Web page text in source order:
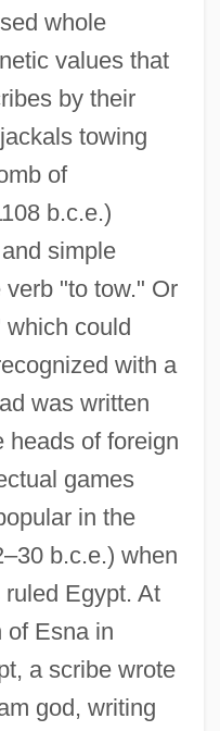
whole
values that
by their
towing
of
b.c.e.)
simple
"to tow." Or
could
with a
was written
heads of foreign
games
in the
b.c.e.) when
Egypt. At
of Esna in
a scribe wrote
god, writing